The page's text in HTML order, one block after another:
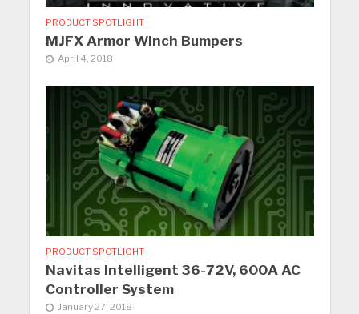
PRODUCT SPOTLIGHT
MJFX Armor Winch Bumpers
April 4, 2018
PRODUCT SPOTLIGHT
Navitas Intelligent 36-72V, 600A AC
Controller System
January 27, 2018